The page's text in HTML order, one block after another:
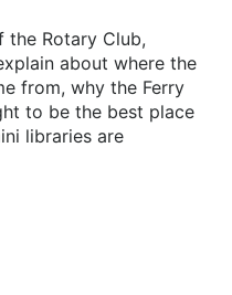
the Rotary Club,
about where the
from, why the Ferry
to be the best place
libraries are